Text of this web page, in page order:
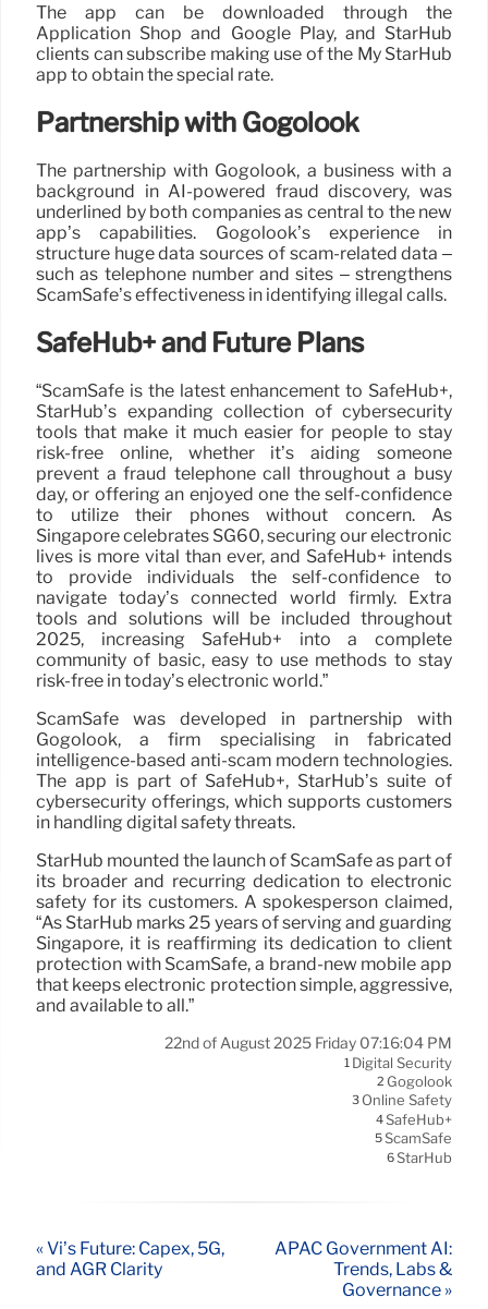
The app can be downloaded through the
Application Shop and Google Play, and StarHub
clients can subscribe making use of the My StarHub
app to obtain the special rate.
Partnership with Gogolook
The partnership with Gogolook, a business with a
background in AI-powered fraud discovery, was
underlined by both companies as central to the new
app’s capabilities. Gogolook’s experience in
structure huge data sources of scam-related data –
such as telephone number and sites – strengthens
ScamSafe’s effectiveness in identifying illegal calls.
SafeHub+ and Future Plans
“ScamSafe is the latest enhancement to SafeHub+,
StarHub’s expanding collection of cybersecurity
tools that make it much easier for people to stay
risk-free online, whether it’s aiding someone
prevent a fraud telephone call throughout a busy
day, or offering an enjoyed one the self-confidence
to utilize their phones without concern. As
Singapore celebrates SG60, securing our electronic
lives is more vital than ever, and SafeHub+ intends
to provide individuals the self-confidence to
navigate today’s connected world firmly. Extra
tools and solutions will be included throughout
2025, increasing SafeHub+ into a complete
community of basic, easy to use methods to stay
risk-free in today’s electronic world.”
ScamSafe was developed in partnership with
Gogolook, a firm specialising in fabricated
intelligence-based anti-scam modern technologies.
The app is part of SafeHub+, StarHub’s suite of
cybersecurity offerings, which supports customers
in handling digital safety threats.
StarHub mounted the launch of ScamSafe as part of
its broader and recurring dedication to electronic
safety for its customers. A spokesperson claimed,
“As StarHub marks 25 years of serving and guarding
Singapore, it is reaffirming its dedication to client
protection with ScamSafe, a brand-new mobile app
that keeps electronic protection simple, aggressive,
and available to all.”
22nd of August 2025 Friday 07:16:04 PM
1 Digital Security
2 Gogolook
3 Online Safety
4SafeHub+
5ScamSafe
6StarHub
« Vi’s Future: Capex, 5G,
and AGR Clarity
APAC Government AI:
Trends, Labs &
Governance »